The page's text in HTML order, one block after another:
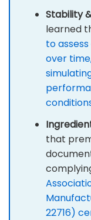
Stability
learned
to
over
that
22716)